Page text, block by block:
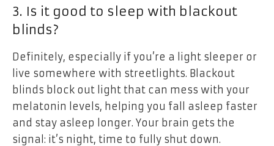
3. Is it good to sleep with blackout
blinds?
Definitely, especially if you’re a light sleeper or
live somewhere with streetlights. Blackout
blinds block out light that can mess with your
melatonin levels, helping you fall asleep faster
and stay asleep longer. Your brain gets the
signal: it’s night, time to fully shut down.